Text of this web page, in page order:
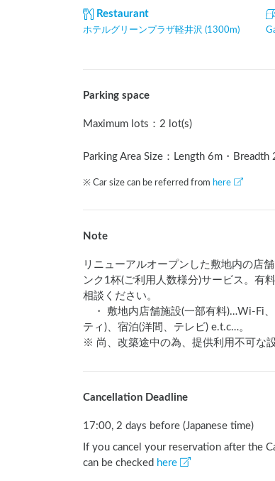
Restaurant
ホテルグリーンプラザ軽井沢 (1300m)
Parking space
Maximum lots ： 2 lot(s)
Parking Area Size：Length 6m ・Breadth
※ Car size can be referred from here
Note
リニューアルオープンした敷地内の店
ンク1杯(ご利用人数様分)サービス。有
相談ください。
・ 敷地内店舗施設(一部有料)…Wi-Fi
ティ)、宿泊(洋間、テレビ) e.t.c…。
※ 尚、改築途中の為、提供利用不可な
Cancellation Deadline
17:00, 2 days before (Japanese time)
If you cancel your reservation after the
can be checked here